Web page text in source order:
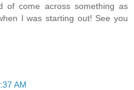
of come across something as
I was starting out! See you
AM